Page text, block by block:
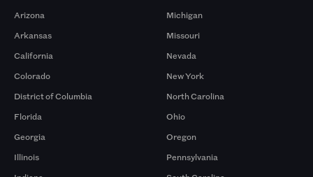
Arizona
Arkansas
California
Colorado
District of Columbia
Florida
Georgia
Illinois
Michigan
Missouri
Nevada
New York
North Carolina
Ohio
Oregon
Pennsylvania